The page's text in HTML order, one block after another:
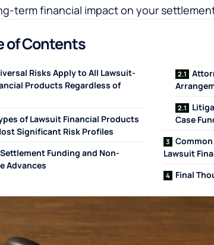
term financial impact on your
of Contents
Risks Apply to All Lawsuit-
Products Regardless of
of Lawsuit Financial Products
Significant Risk Profiles
Funding and Non-
Advances
Case
Lawsuit
Final